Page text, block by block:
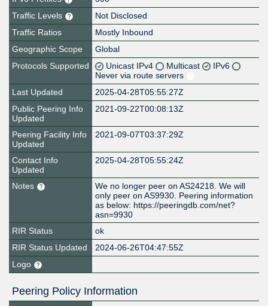
Traffic Levels
Not Disclosed
Traffic Ratios
Mostly Inbound
Geographic Scope
Global
Protocols Supported
Unicast IPv4 Multicast
IPv6
Never via route servers
Last Updated
2025-04-28T05:55:27Z
Public Peering Info
Updated
2021-09-22T00:08:13Z
Peering Facility Info
Updated
2021-09-07T03:37:29Z
Contact Info
Updated
2025-04-28T05:55:24Z
Notes
We no longer peer on AS24218. We will
only peer on AS9930. Peering information
as below: https://peeringdb.com/net?
asn=9930
RIR Status
ok
RIR Status Updated
2024-06-26T04:47:55Z
Logo
Peering Policy Information